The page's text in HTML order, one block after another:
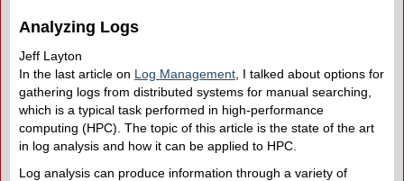
Analyzing Logs
Jeff Layton
In the last article on Log Management , I talked about options for
gathering logs from distributed systems for manual searching,
which is a typical task performed in high-performance
computing (HPC). The topic of this article is the state of the art
in log analysis and how it can be applied to HPC.
Log analysis can produce information through a variety of